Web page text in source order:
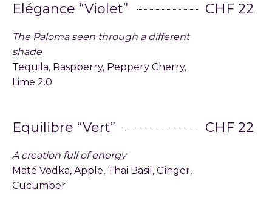
Elégance “Violet” CHF 22
The Paloma seen through a different
shade
Tequila, Raspberry, Peppery Cherry,
Lime 2.0
Equilibre “Vert” CHF 22
A creation full of energy
Maté Vodka, Apple, Thai Basil, Ginger,
Cucumber